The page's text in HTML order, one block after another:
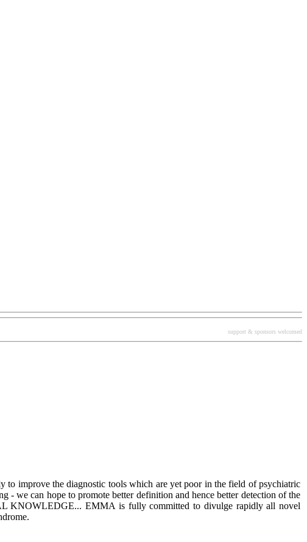
support & sponsors welcomed
to improve the diagnostic tools which are yet poor in the field of psychiatric
we can hope to promote better definition and hence better detection of the
KNOWLEDGE... EMMA is fully committed to divulge rapidly all novel